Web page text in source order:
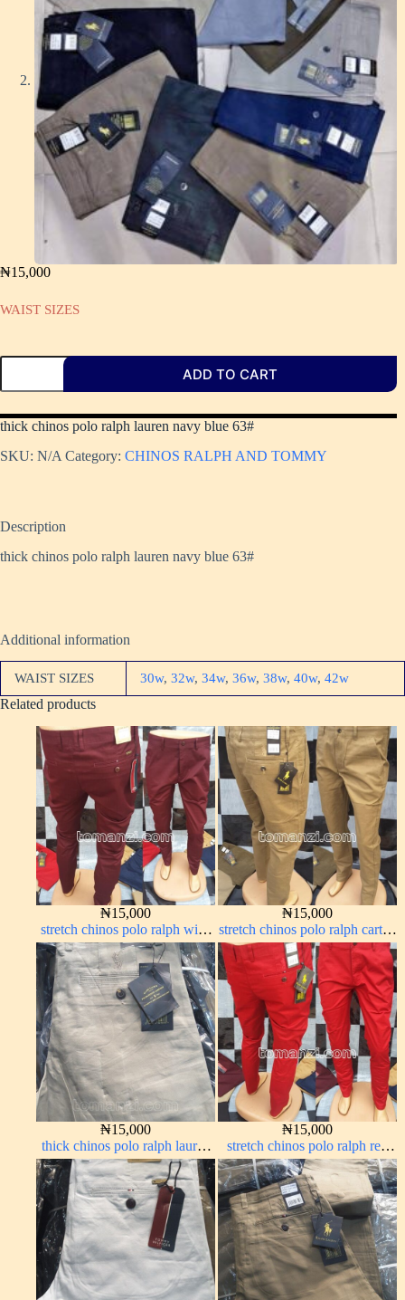
₦15,000
WAIST SIZES
ADD TO CART
thick chinos polo ralph lauren navy blue 63#
SKU: N/A Category: CHINOS RALPH AND TOMMY
Description
thick chinos polo ralph lauren navy blue 63#
Additional information
WAIST SIZES 30w, 32w, 34w, 36w, 38w, 40w, 42w
Related products
₦15,000
stretch chinos polo ralph wine
color 1555-53#
₦15,000
stretch chinos polo ralph carton
color 1555-63#
₦15,000
thick chinos polo ralph lauren
off white 1#
₦15,000
stretch chinos polo ralph red
1555-42#